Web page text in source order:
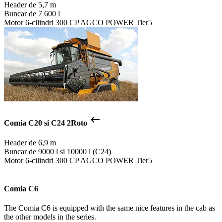
Header de 5,7 m
Buncar de 7 600 l
Motor 6-cilindri 300 CP AGCO POWER Tier5
Comia C20 si C24 2Roto keyboard_backspace
Header de 6,9 m
Buncar de 9000 l si 10000 l (C24)
Motor 6-cilindri 300 CP AGCO POWER Tier5
Comia C6
The Comia C6 is equipped with the same nice features in the cab as
the other models in the series.